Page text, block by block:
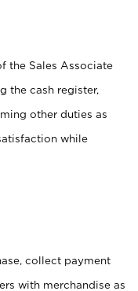
the Sales Associate
the cash register,
other duties as
while
collect payment
with merchandise as